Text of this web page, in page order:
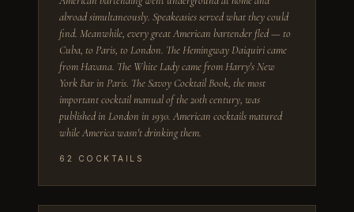
abroad simultaneously. Speakeasies served what they could
find. Meanwhile, every great American bartender fled — to
Cuba, to Paris, to London. The Hemingway Daiquiri came
from Havana. The White Lady came from Harry's New
York Bar in Paris. The Savoy Cocktail Book, the most
important cocktail manual of the 20th century, was
published in London in 1930. American cocktails matured
while America wasn't drinking them.
62 COCKTAILS